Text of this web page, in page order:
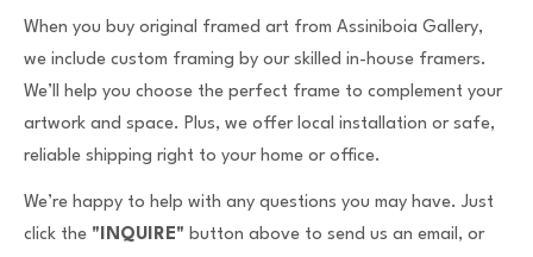
When you buy original framed art from Assiniboia Gallery,
we include custom framing by our skilled in-house framers.
We’ll help you choose the perfect frame to complement your
artwork and space. Plus, we offer local installation or safe,
reliable shipping right to your home or office.
We’re happy to help with any questions you may have. Just
click the "INQUIRE" button above to send us an email, or